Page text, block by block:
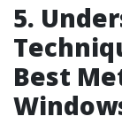
5.
Best